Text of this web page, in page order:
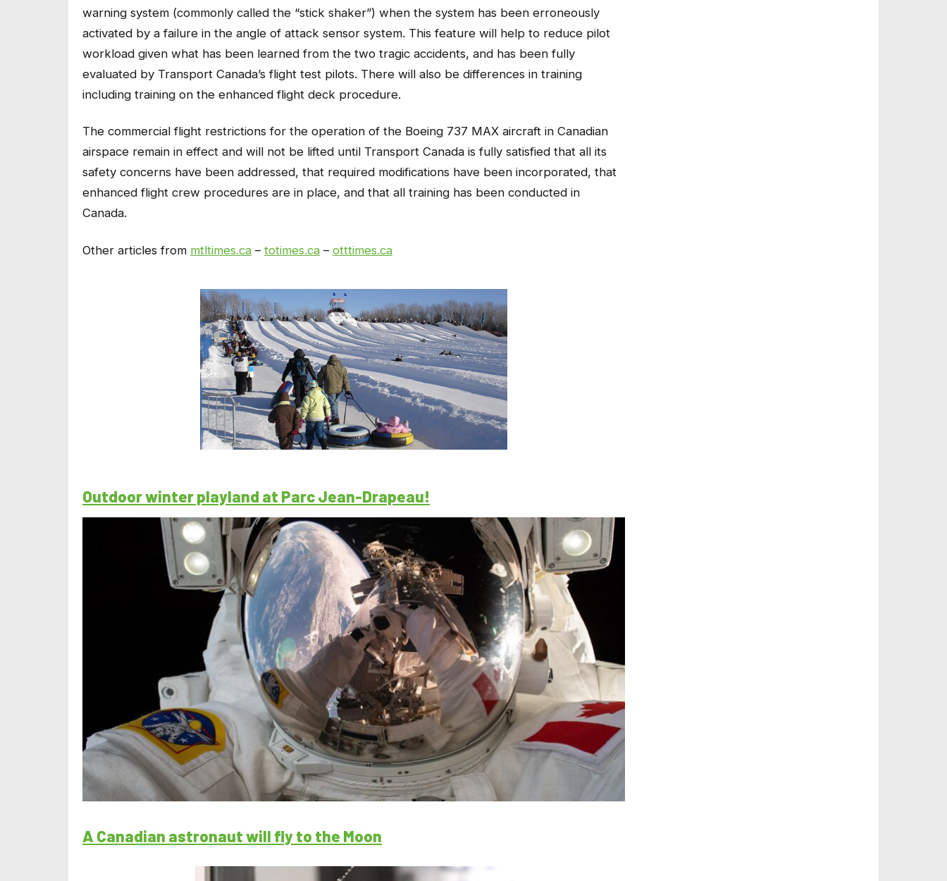
warning system (commonly called the “stick shaker”) when the system has been erroneously
activated by a failure in the angle of attack sensor system. This feature will help to reduce pilot
workload given what has been learned from the two tragic accidents, and has been fully
evaluated by Transport Canada’s flight test pilots. There will also be differences in training
including training on the enhanced flight deck procedure.
The commercial flight restrictions for the operation of the Boeing 737 MAX aircraft in Canadian
airspace remain in effect and will not be lifted until Transport Canada is fully satisfied that all its
safety concerns have been addressed, that required modifications have been incorporated, that
enhanced flight crew procedures are in place, and that all training has been conducted in
Canada.
Other articles from mtltimes.ca – totimes.ca – otttimes.ca
Outdoor winter playland at Parc Jean-Drapeau!
A Canadian astronaut will fly to the Moon